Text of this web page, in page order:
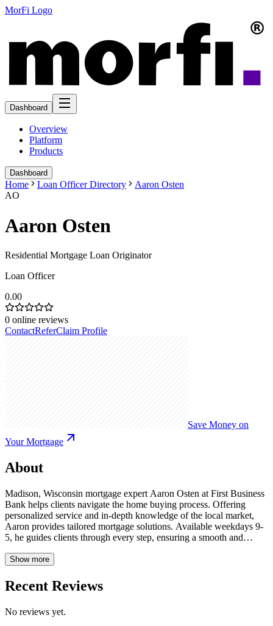
MorFi Logo
Dashboard
Overview
Platform
Products
Dashboard
Home Loan Officer Directory
Aaron Osten
AO
Aaron Osten
Residential Mortgage Loan Originator
Loan Officer
0.00
0 online reviews
ContactReferClaim Profile
Save Money on
Your Mortgage
About
Madison, Wisconsin mortgage expert Aaron Osten at First Business
Bank helps clients navigate the home buying process. Offering
personalized service and in-depth knowledge of the local market,
Aaron provides tailored mortgage solutions. Available weekdays 9-
5, he guides clients through every step, ensuring a smooth and
Bank for your mortgage needs in the Madison area.
Show more
Recent Reviews
No reviews yet.